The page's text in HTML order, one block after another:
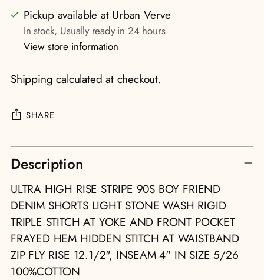
Pickup available at Urban Verve
In stock, Usually ready in 24 hours
View store information
Shipping calculated at checkout.
SHARE
Adding
product
to
your
cart
Description
ULTRA HIGH RISE STRIPE 90S BOY FRIEND
DENIM SHORTS LIGHT STONE WASH RIGID
TRIPLE STITCH AT YOKE AND FRONT POCKET
FRAYED HEM HIDDEN STITCH AT WAISTBAND
ZIP FLY RISE 12.1/2", INSEAM 4" IN SIZE 5/26
100%COTTON